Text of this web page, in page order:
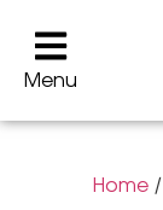
Menu
Home/